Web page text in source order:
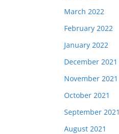
March 2022
February 2022
January 2022
December 2021
November 2021
October 2021
September 2021
August 2021